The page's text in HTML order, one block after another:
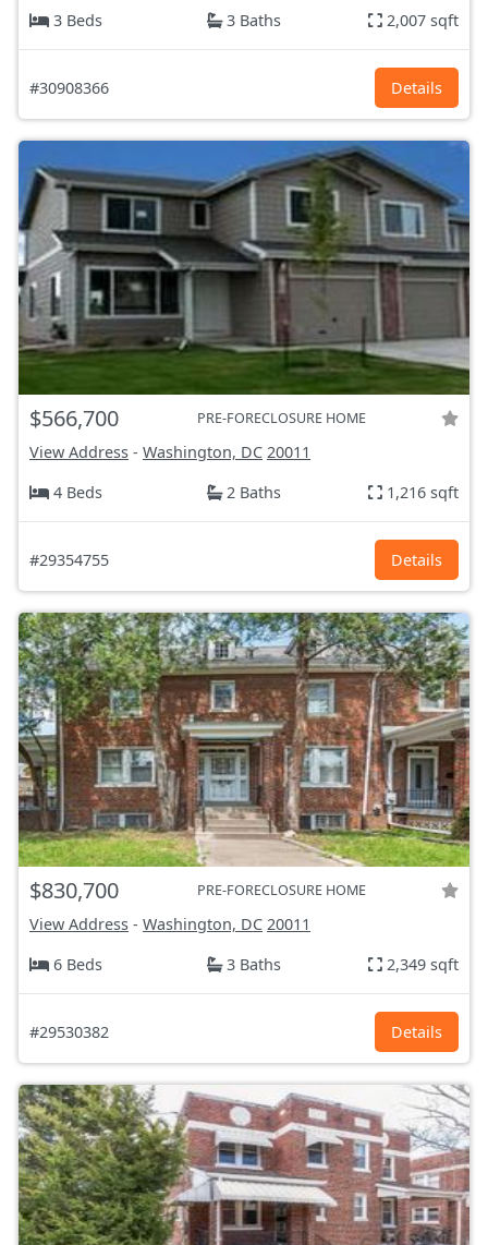
3 Beds
3 Baths 2,007 sqft
#30908366 Details
$566,700 PRE-FORECLOSURE HOME
View Address - Washington, DC 20011
4 Beds
2 Baths 1,216 sqft
#29354755 Details
$830,700 PRE-FORECLOSURE HOME
View Address - Washington, DC 20011
6 Beds
3 Baths 2,349 sqft
#29530382 Details